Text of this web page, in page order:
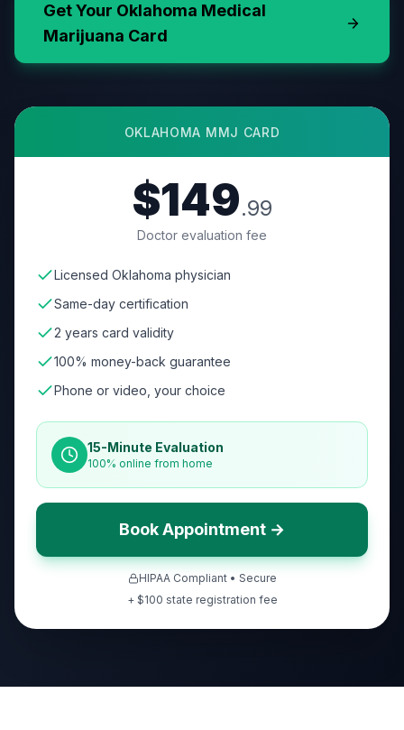
Get Your Oklahoma Medical
Marijuana Card
OKLAHOMA MMJ CARD
$149.99
Doctor evaluation fee
Licensed Oklahoma physician
Same-day certification
2 years card validity
100% money-back guarantee
Phone or video, your choice
15-Minute Evaluation
100% online from home
Book Appointment →
HIPAA Compliant • Secure
+ $100 state registration fee